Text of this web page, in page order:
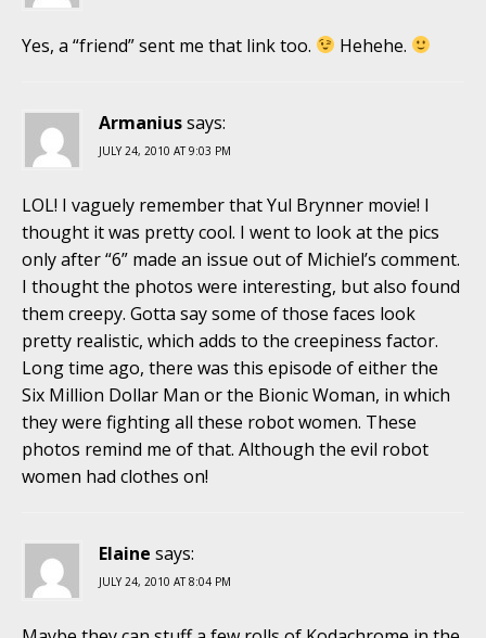
Yes, a “friend” sent me that link too. Hehehe.
Armaniussays:
JULY 24, 2010 AT 9:03 PM
LOL! I vaguely remember that Yul Brynner movie! I
thought it was pretty cool. I went to look at the pics
only after “6” made an issue out of Michiel’s comment.
I thought the photos were interesting, but also found
them creepy. Gotta say some of those faces look
pretty realistic, which adds to the creepiness factor.
Long time ago, there was this episode of either the
Six Million Dollar Man or the Bionic Woman, in which
they were fighting all these robot women. These
photos remind me of that. Although the evil robot
women had clothes on!
Elaine says:
JULY 24, 2010 AT 8:04 PM